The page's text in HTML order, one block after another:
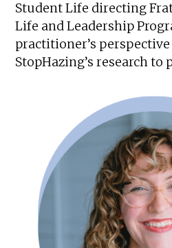
Student Life directing
Life and Leadership
practitioner’s
StopHazing’s research to